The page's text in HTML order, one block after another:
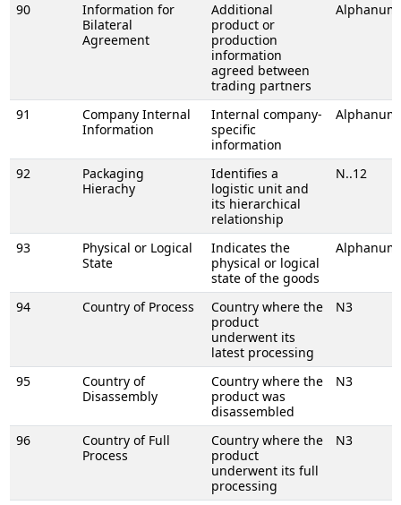
90
Information for
Bilateral
Agreement
Additional
product or
production
information
agreed between
trading partners
91
Company Internal
Information
Internal company-
specific
information
92
Packaging
Hierachy
Identifies a
logistic unit and
its hierarchical
relationship
N..12
93
Physical or Logical
State
Indicates the
physical or logical
state of the goods
94 Country of Process
Country where the
product
underwent its
latest processing
N3
95
Country of
Disassembly
Country where the
product was
disassembled
N3
96
Country of Full
Process
Country where the
product
underwent its full
processing
N3